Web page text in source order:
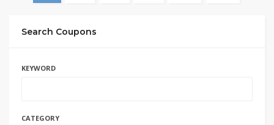
Search Coupons
KEYWORD
CATEGORY